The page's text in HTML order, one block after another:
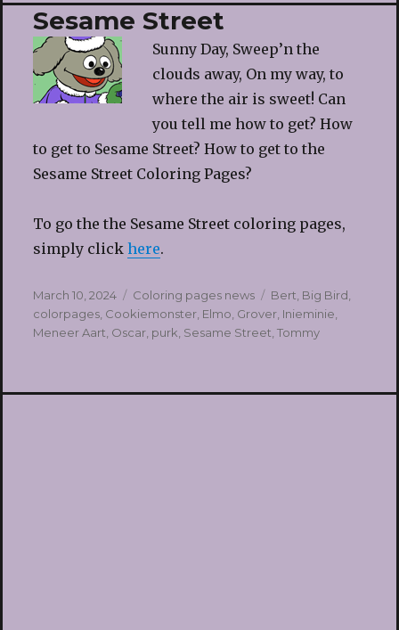
Sesame Street
Sunny Day, Sweep’n the
clouds away, On my way, to
where the air is sweet! Can
you tell me how to get? How
to get to Sesame Street? How to get to the
Sesame Street Coloring Pages?
To go the the Sesame Street coloring pages,
simply click here.
Posted
on
March 10, 2024 Categories
Coloring pages news Tags
Bert Big Bird
colorpages, Cookiemonster, Elmo Grover, Inieminie
Meneer Aart Oscar, purk Sesame Street Tommy